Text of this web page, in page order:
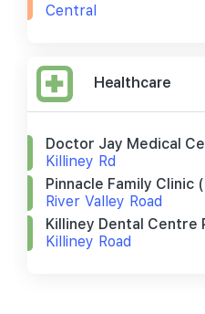
Central
Healthcare
Doctor Jay Medical
Killiney Rd
Pinnacle Family Clinic
River Valley Road
Killiney Dental Centre
Killiney Road